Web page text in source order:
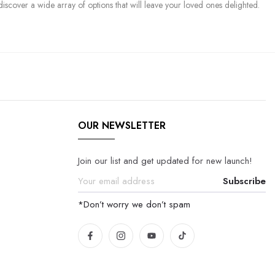
a wide array of options that will leave your loved ones delighted.
OUR NEWSLETTER
Join our list and get updated for new launch!
Subscribe
*Don’t worry we don’t spam